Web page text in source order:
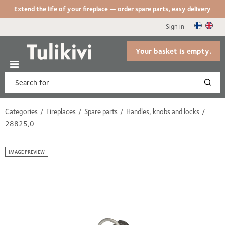
Extend the life of your fireplace — order spare parts, easy delivery
Sign in
Your basket is empty.
Categories Fireplaces Spare parts
Handles, knobs and locks
28825,0
IMAGE PREVIEW